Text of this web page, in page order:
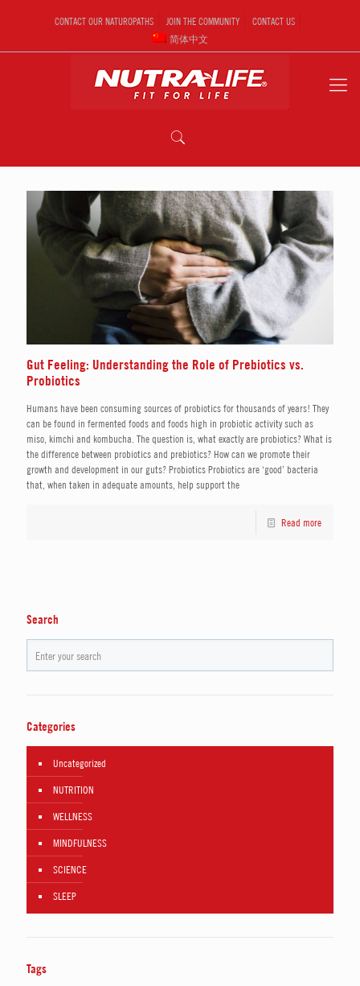
CONTACT OUR NATUROPATHS JOIN THE COMMUNITY
CONTACT US
简体中文
Gut Feeling: Understanding the Role of Prebiotics vs.
Probiotics
Humans have been consuming sources of probiotics for thousands of years! They
can be found in fermented foods and foods high in probiotic activity such as
miso, kimchi and kombucha. The question is, what exactly are probiotics? What is
the difference between probiotics and prebiotics? How can we promote their
growth and development in our guts? Probiotics Probiotics are ‘good’ bacteria
that, when taken in adequate amounts, help support the
Read more
Search
Categories
Uncategorized
NUTRITION
WELLNESS
MINDFULNESS
SCIENCE
SLEEP
Tags